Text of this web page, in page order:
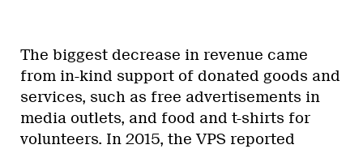
The biggest decrease in revenue came
from in-kind support of donated goods and
services, such as free advertisements in
media outlets, and food and t-shirts for
volunteers. In 2015, the VPS reported